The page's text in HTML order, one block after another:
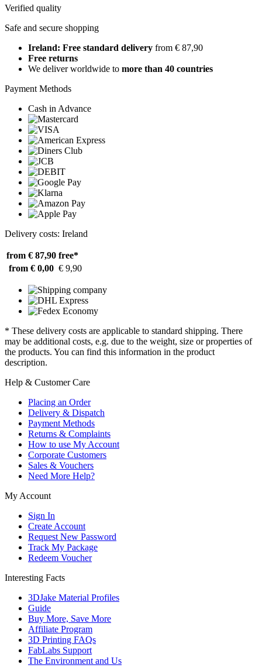
Verified quality
Safe and secure shopping
Ireland: Free standard delivery from € 87,90
Free returns
We deliver worldwide to more than 40 countries
Payment Methods
Cash in Advance
Delivery costs: Ireland
from € 87,90 free*
from € 0,00 € 9,90
* These delivery costs are applicable to standard shipping. There
may be additional costs, e.g. due to the weight, size or properties of
the products. You can find this information in the product
description.
Help & Customer Care
Placing an Order
Delivery & Dispatch
Payment Methods
Returns & Complaints
How to use My Account
Corporate Customers
Sales & Vouchers
Need More Help?
My Account
Sign In
Create Account
Request New Password
Track My Package
Redeem Voucher
Interesting Facts
3DJake Material Profiles
Guide
Buy More, Save More
Affiliate Program
3D Printing FAQs
FabLabs Support
The Environment and Us